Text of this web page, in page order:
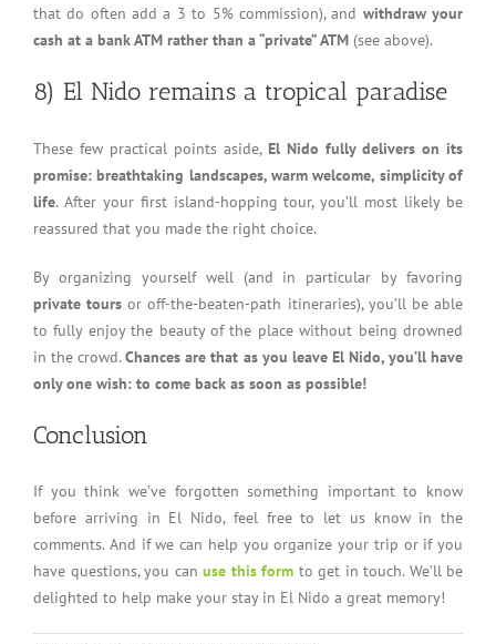
that do often add a 3 to 5% commission), and withdraw your
cash at a bank ATM rather than a “private” ATM (see above).
8) El Nido remains a tropical paradise
These few practical points aside, El Nido fully delivers on its
promise: breathtaking landscapes, warm welcome, simplicity of
life. After your first island-hopping tour, you’ll most likely be
reassured that you made the right choice.
By organizing yourself well (and in particular by favoring
private tours or off-the-beaten-path itineraries), you’ll be able
to fully enjoy the beauty of the place without being drowned
in the crowd.Chances are that as you leave El Nido, you’ll have
only one wish: to come back as soon as possible!
Conclusion
If you think we’ve forgotten something important to know
before arriving in El Nido, feel free to let us know in the
comments. And if we can help you organize your trip or if you
have questions, you can use this form to get in touch. We’ll be
delighted to help make your stay in El Nido a great memory!